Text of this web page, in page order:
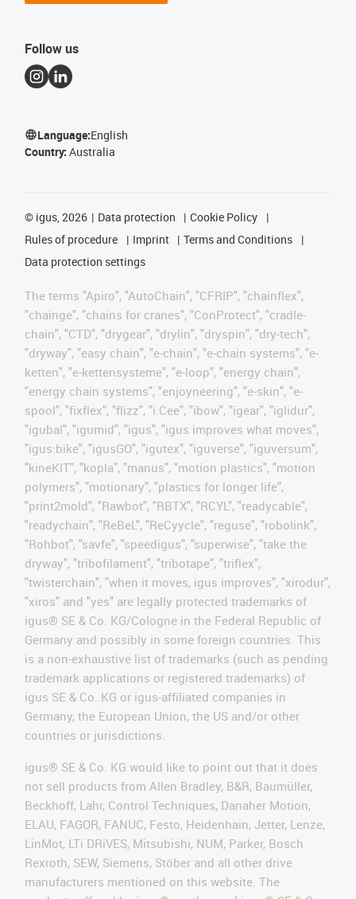
Follow us
Language:English
Country: Australia
© igus, 2026 Data protection
Cookie Policy
Rules of procedure
Imprint
Terms and Conditions
Data protection settings
The terms "Apiro", "AutoChain", "CFRIP", "chainflex",
"chainge", "chains for cranes", "ConProtect", "cradle-
chain", "CTD", "drygear", "drylin", "dryspin", "dry-tech",
"dryway", "easy chain", "e-chain", "e-chain systems", "e-
ketten", "e-kettensysteme", "e-loop", "energy chain",
"energy chain systems", "enjoyneering", "e-skin", "e-
spool", "fixflex", "flizz", "i.Cee", "ibow", "igear", "iglidur",
"igubal", "igumid", "igus", "igus improves what moves",
"igus:bike", "igusGO", "igutex", "iguverse", "iguversum",
"kineKIT", "kopla", "manus", "motion plastics", "motion
polymers", "motionary", "plastics for longer life",
"print2mold", "Rawbot", "RBTX", "RCYL", "readycable",
"readychain", "ReBeL", "ReCyycle", "reguse", "robolink",
"Rohbot", "savfe", "speedigus", "superwise", "take the
dryway", "tribofilament", "tribotape", "triflex",
"twisterchain", "when it moves, igus improves", "xirodur",
"xiros" and "yes" are legally protected trademarks of
igus® SE & Co. KG/Cologne in the Federal Republic of
Germany and possibly in some foreign countries. This
is a non-exhaustive list of trademarks (such as pending
trademark applications or registered trademarks) of
igus SE & Co. KG or igus-affiliated companies in
Germany, the European Union, the US and/or other
countries or jurisdictions.
igus® SE & Co. KG would like to point out that it does
not sell products from Allen Bradley, B&R, Baumüller,
Beckhoff, Lahr, Control Techniques, Danaher Motion,
ELAU, FAGOR, FANUC, Festo, Heidenhain, Jetter, Lenze,
LinMot, LTi DRiVES, Mitsubishi, NUM, Parker, Bosch
Rexroth, SEW, Siemens, Stöber and all other drive
manufacturers mentioned on this website. The